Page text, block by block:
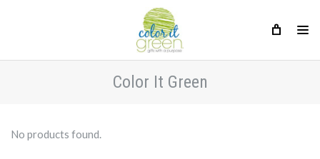
Color It Green
No products found.